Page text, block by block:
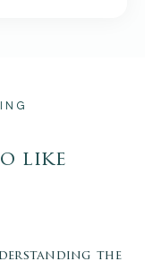
like
the